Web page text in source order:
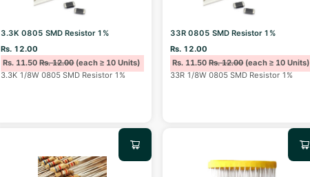
3.3K 0805 SMD Resistor 1%
Rs. 12.00
Rs. 11.50Rs. 12.00(each ≥ 10 Units)
3.3K 1/8W 0805 SMD Resistor 1%
33R 0805 SMD Resistor 1%
Rs. 12.00
Rs. 11.50Rs. 12.00(each ≥ 10 Units)
33R 1/8W 0805 SMD Resistor 1%